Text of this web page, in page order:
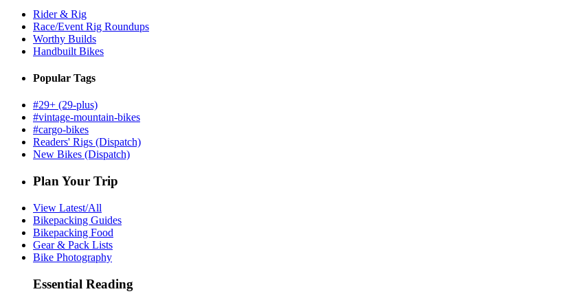
Rider & Rig
Race/Event Rig Roundups
Worthy Builds
Handbuilt Bikes
Popular Tags
#29+ (29-plus)
#vintage-mountain-bikes
#cargo-bikes
Readers' Rigs (Dispatch)
New Bikes (Dispatch)
Plan Your Trip
View Latest/All
Bikepacking Guides
Bikepacking Food
Gear & Pack Lists
Bike Photography
Essential Reading